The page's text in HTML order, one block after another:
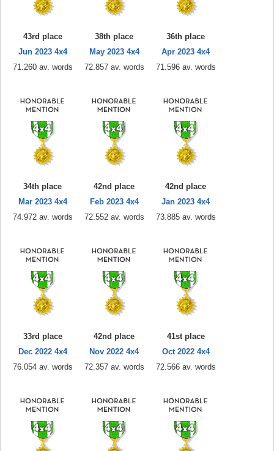
43rd place
Jun 2023 4x4
71.260 av. words
38th place
May 2023 4x4
72.857 av. words
36th place
Apr 2023 4x4
71.596 av. words
34th place
Mar 2023 4x4
74.972 av. words
42nd place
Feb 2023 4x4
72.552 av. words
42nd place
Jan 2023 4x4
73.885 av. words
33rd place
Dec 2022 4x4
76.054 av. words
42nd place
Nov 2022 4x4
72.357 av. words
41st place
Oct 2022 4x4
72.566 av. words